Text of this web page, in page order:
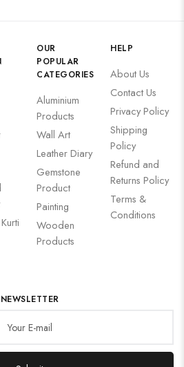
OUR
POPULAR
CATEGORIES
Aluminium
Products
Wall Art
Leather Diary
Gemstone
Product
Painting
Wooden
Products
HELP
About Us
Contact Us
Privacy Policy
Shipping
Policy
Refund and
Returns Policy
Terms &
Conditions
NEWSLETTER